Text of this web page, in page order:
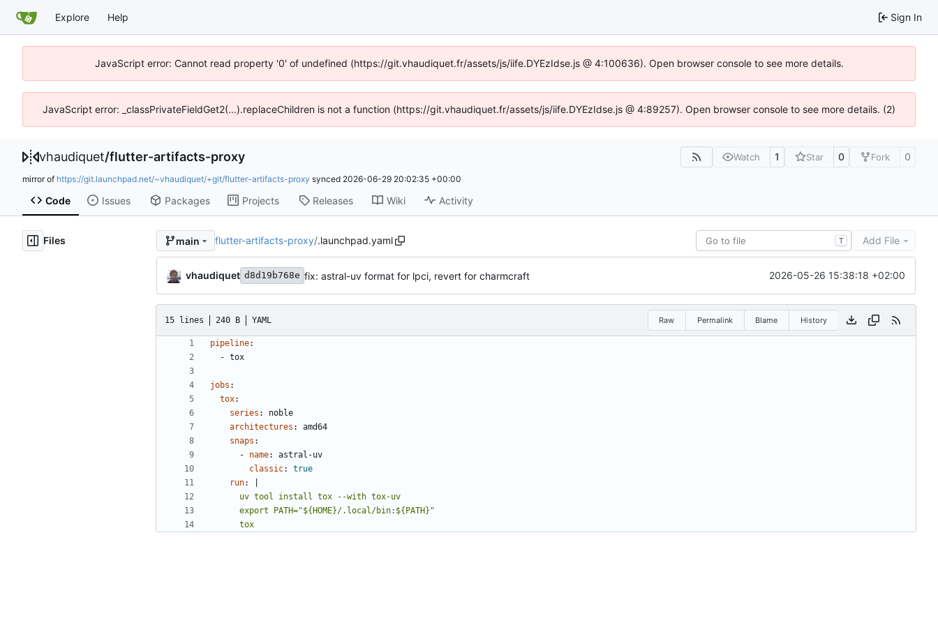
Explore Help Sign In
JavaScript error: Cannot read property '0' of undefined (https://git.vhaudiquet.fr/assets/js/iife.DYEzIdse.js @ 4:100636). Open browser console to see more details.
JavaScript error: _classPrivateFieldGet2(...).replaceChildren is not a function (https://git.vhaudiquet.fr/assets/js/iife.DYEzIdse.js @ 4:89257). Open browser console to see more details. (2)
vhaudiquet/flutter-artifacts-proxy Watch 1 Star 0 Fork 0
mirror of https://git.launchpad.net/~vhaudiquet/+git/flutter-artifacts-proxy synced 2026-06-29 20:02:35 +00:00
Code Issues Packages Projects Releases Wiki Activity
Files main flutter-artifacts-proxy/.launchpad.yaml T Add File
vhaudiquet d8d19b768e fix: astral-uv format for lpci, revert for charmcraft 2026-05-26 15:38:18 +02:00
15 lines 240 B YAML Raw Permalink Blame History
pipeline:
- tox
jobs :
tox:
series :
noble
architectures :
amd64
snaps :
- name:
astral-uv
classic:
true
run:
      tox